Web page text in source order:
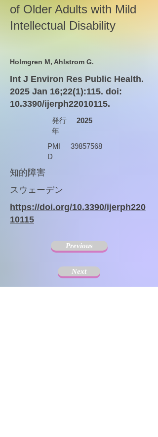
of Older Adults with Mild
Intellectual Disability
Holmgren M, Ahlstrom G.
Int J Environ Res Public Health.
2025 Jan 16;22(1):115. doi:
10.3390/ijerph22010115.
発行
年
2025
PMI
D
39857568
知的障害
スウェーデン
https://doi.org/10.3390/ijerph220
10115
Previous
Next